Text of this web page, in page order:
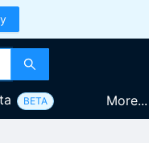
BETA More...